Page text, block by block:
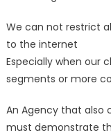
We can not restrict
to the internet
Especially when our
segments or more
An Agency that also
must demonstrate